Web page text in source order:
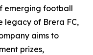
emerging football
legacy of Brera FC,
aims to
prizes,